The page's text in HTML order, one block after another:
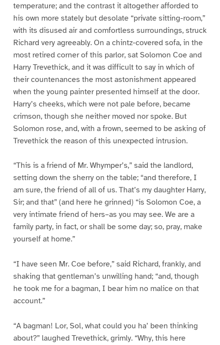
temperature; and the contrast it altogether afforded to
his own more stately but desolate “private sitting-room,”
with its disused air and comfortless surroundings, struck
Richard very agreeably. On a chintz-covered sofa, in the
most retired corner of this parlor, sat Solomon Coe and
Harry Trevethick, and it was difficult to say in which of
their countenances the most astonishment appeared
when the young painter presented himself at the door.
Harry’s cheeks, which were not pale before, became
crimson, though she neither moved nor spoke. But
Solomon rose, and, with a frown, seemed to be asking of
Trevethick the reason of this unexpected intrusion.
“This is a friend of Mr. Whymper’s,” said the landlord,
setting down the sherry on the table; “and therefore, I
am sure, the friend of all of us. That’s my daughter Harry,
Sir; and that” (and here he grinned) “is Solomon Coe, a
very intimate friend of hers–as you may see. We are a
family party, in fact, or shall be some day; so, pray, make
yourself at home.”
“I have seen Mr. Coe before,” said Richard, frankly, and
shaking that gentleman’s unwilling hand; “and, though
he took me for a bagman, I bear him no malice on that
account.”
“A bagman! Lor, Sol, what could you ha’ been thinking
about?” laughed Trevethick, grimly. “Why, this here